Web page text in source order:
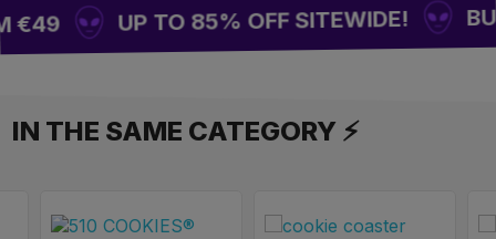
€49 UP TO 85% OFF SITEWIDE! BUY
IN THE SAME CATEGORY ⚡